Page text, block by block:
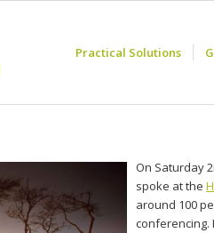
Practical Solutions
On Saturday
spoke at the
around 100
conferencing.